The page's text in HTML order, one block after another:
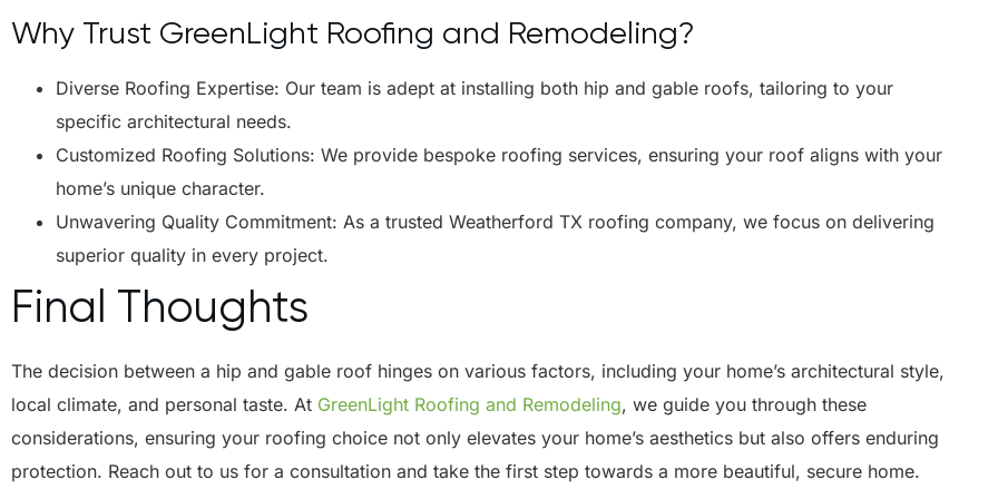
Why Trust GreenLight Roofing and Remodeling?
Diverse Roofing Expertise: Our team is adept at installing both hip and gable roofs, tailoring to your
specific architectural needs.
Customized Roofing Solutions: We provide bespoke roofing services, ensuring your roof aligns with your
home’s unique character.
Unwavering Quality Commitment: As a trusted Weatherford TX roofing company, we focus on delivering
superior quality in every project.
Final Thoughts
The decision between a hip and gable roof hinges on various factors, including your home’s architectural style,
local climate, and personal taste. At GreenLight Roofing and Remodeling, we guide you through these
considerations, ensuring your roofing choice not only elevates your home’s aesthetics but also offers enduring
protection. Reach out to us for a consultation and take the first step towards a more beautiful, secure home.